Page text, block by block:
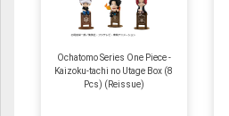
Ochatomo Series One Piece -
Kaizoku-tachi no Utage Box (8
Pcs) (Reissue)